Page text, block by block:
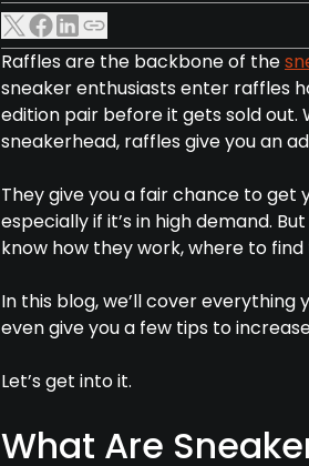
Raffles are the backbone of the
sneaker enthusiasts enter raffles
edition pair before it gets sold out.
sneakerhead, raffles give you an
They give you a fair chance to get
especially if it’s in high demand.
know how they work, where to
In this blog, we’ll cover
even give you a few tips to
Let’s get into it.
What Are